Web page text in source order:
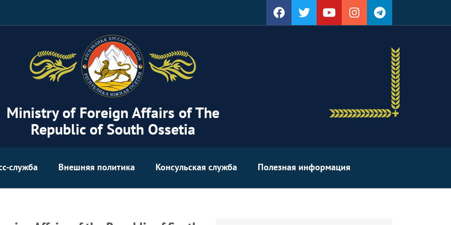
Ministry of Foreign Affairs of The
Republic of South Ossetia
служба Внешняя политика Консульская служба Полезная информация